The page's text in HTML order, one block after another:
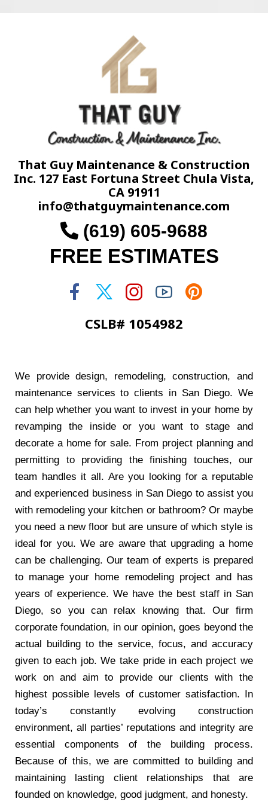
That Guy Maintenance & Construction
Inc. 127 East Fortuna Street Chula Vista,
CA 91911
info@thatguymaintenance.com
(619) 605-9688
FREE ESTIMATES
CSLB# 1054982
We provide design, remodeling, construction, and
maintenance services to clients in San Diego. We
can help whether you want to invest in your home by
revamping the inside or you want to stage and
decorate a home for sale. From project planning and
permitting to providing the finishing touches, our
team handles it all. Are you looking for a reputable
and experienced business in San Diego to assist you
with remodeling your kitchen or bathroom? Or maybe
you need a new floor but are unsure of which style is
ideal for you. We are aware that upgrading a home
can be challenging. Our team of experts is prepared
to manage your home remodeling project and has
years of experience. We have the best staff in San
Diego, so you can relax knowing that. Our firm
corporate foundation, in our opinion, goes beyond the
actual building to the service, focus, and accuracy
given to each job. We take pride in each project we
work on and aim to provide our clients with the
highest possible levels of customer satisfaction. In
today’s constantly evolving construction
environment, all parties’ reputations and integrity are
essential components of the building process.
Because of this, we are committed to building and
maintaining lasting client relationships that are
founded on knowledge, good judgment, and honesty.